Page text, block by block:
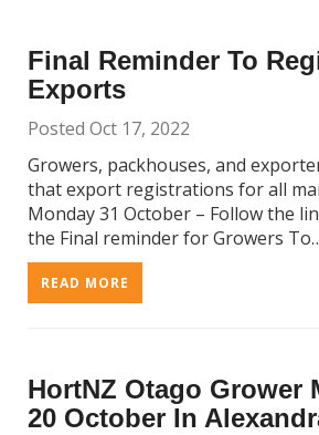
Final Reminder To
Exports
Posted Oct 17, 2022
Growers, packhouses, and
that export registrations for all
Monday 31 October – Follow the
the Final reminder for Growers
READ MORE
HortNZ Otago Grower
20 October In